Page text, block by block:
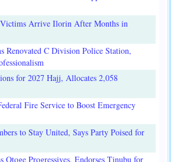
Victims Arrive Ilorin After Months in
Renovated C Division Police Station,
for 2027 Hajj, Allocates 2,058
Fire Service to Boost Emergency
to Stay United, Says Party Poised for
Otoge Progressives, Endorses Tinubu for